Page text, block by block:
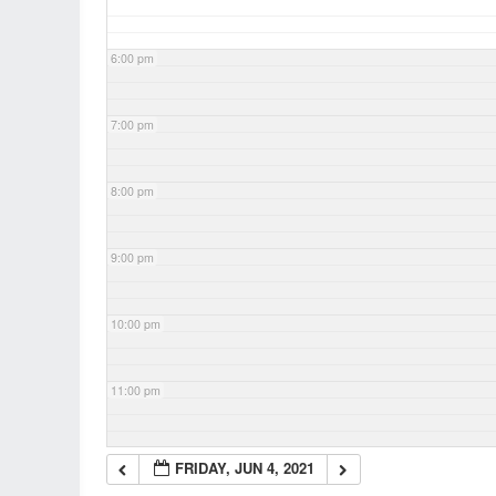
6:00 pm
7:00 pm
8:00 pm
9:00 pm
10:00 pm
11:00 pm
FRIDAY, JUN 4, 2021